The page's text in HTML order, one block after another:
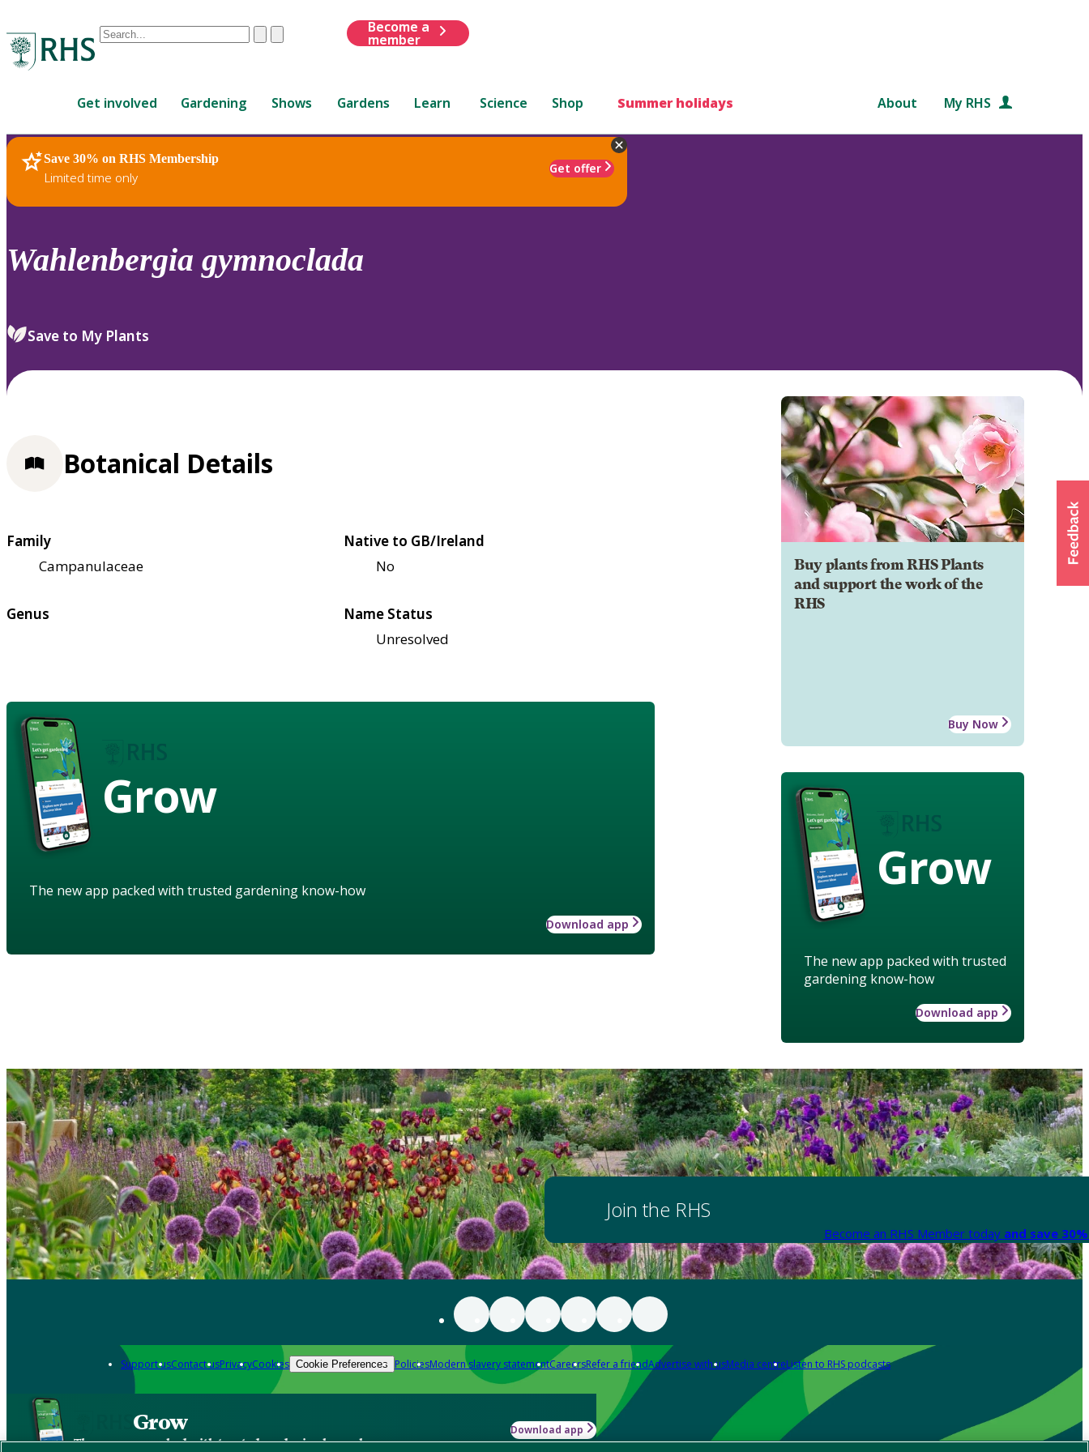
Conduct
are
up
and
down
review
select.
ClearSubmit
Become a
member
Get involved Gardening Shows Gardens Learn Science Shop Summer holidays About My RHS
Save 30% on RHS Membership
Limited time only
Get offer
RHS Home Plants
Wahlenbergia gymnoclada
Save to My Plants
Buy plants from RHS Plants
and support the work of the
RHS
Buy Now
Grow
The new app packed with trusted
gardening know-how
Download app
Botanical Details
Family
Campanulaceae
Native to GB/Ireland
No
Genus
Name Status
Unresolved
Grow
The new app packed with trusted gardening know-how
Download app
Join the RHS
Become an RHS Member today and save
Support usContact usPrivacyCookies Cookie Preferences PoliciesModern slavery statementCareersRefer a friendAdvertise with usMedia centreListen to RHS podcasts
Grow
The new app packed with trusted gardening know-how
Download app